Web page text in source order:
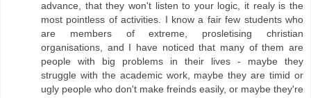
advance, that they won't listen to your logic, it realy is the
most pointless of activities. I know a fair few students who
are members of extreme, prosletising christian
organisations, and I have noticed that many of them are
people with big problems in their lives - maybe they
struggle with the academic work, maybe they are timid or
ugly people who don't make freinds easily, or maybe they're